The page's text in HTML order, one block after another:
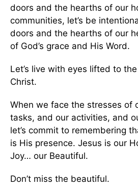
doors and the hearths of our
communities, let’s be
doors and the hearths of our
of God’s grace and His Word.
Let’s live with eyes lifted to
Christ.
When we face the stresses of
tasks, and our activities, and
let’s commit to remembering
is His presence. Jesus is our
Joy… our Beautiful.
Don’t miss the beautiful.